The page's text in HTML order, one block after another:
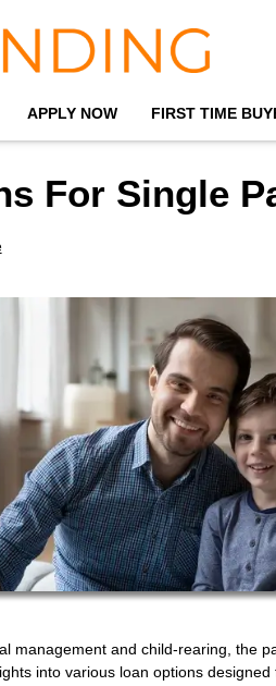
APPLY NOW FIRST TIME
For Single
management and child-rearing, the
into various loan options designed